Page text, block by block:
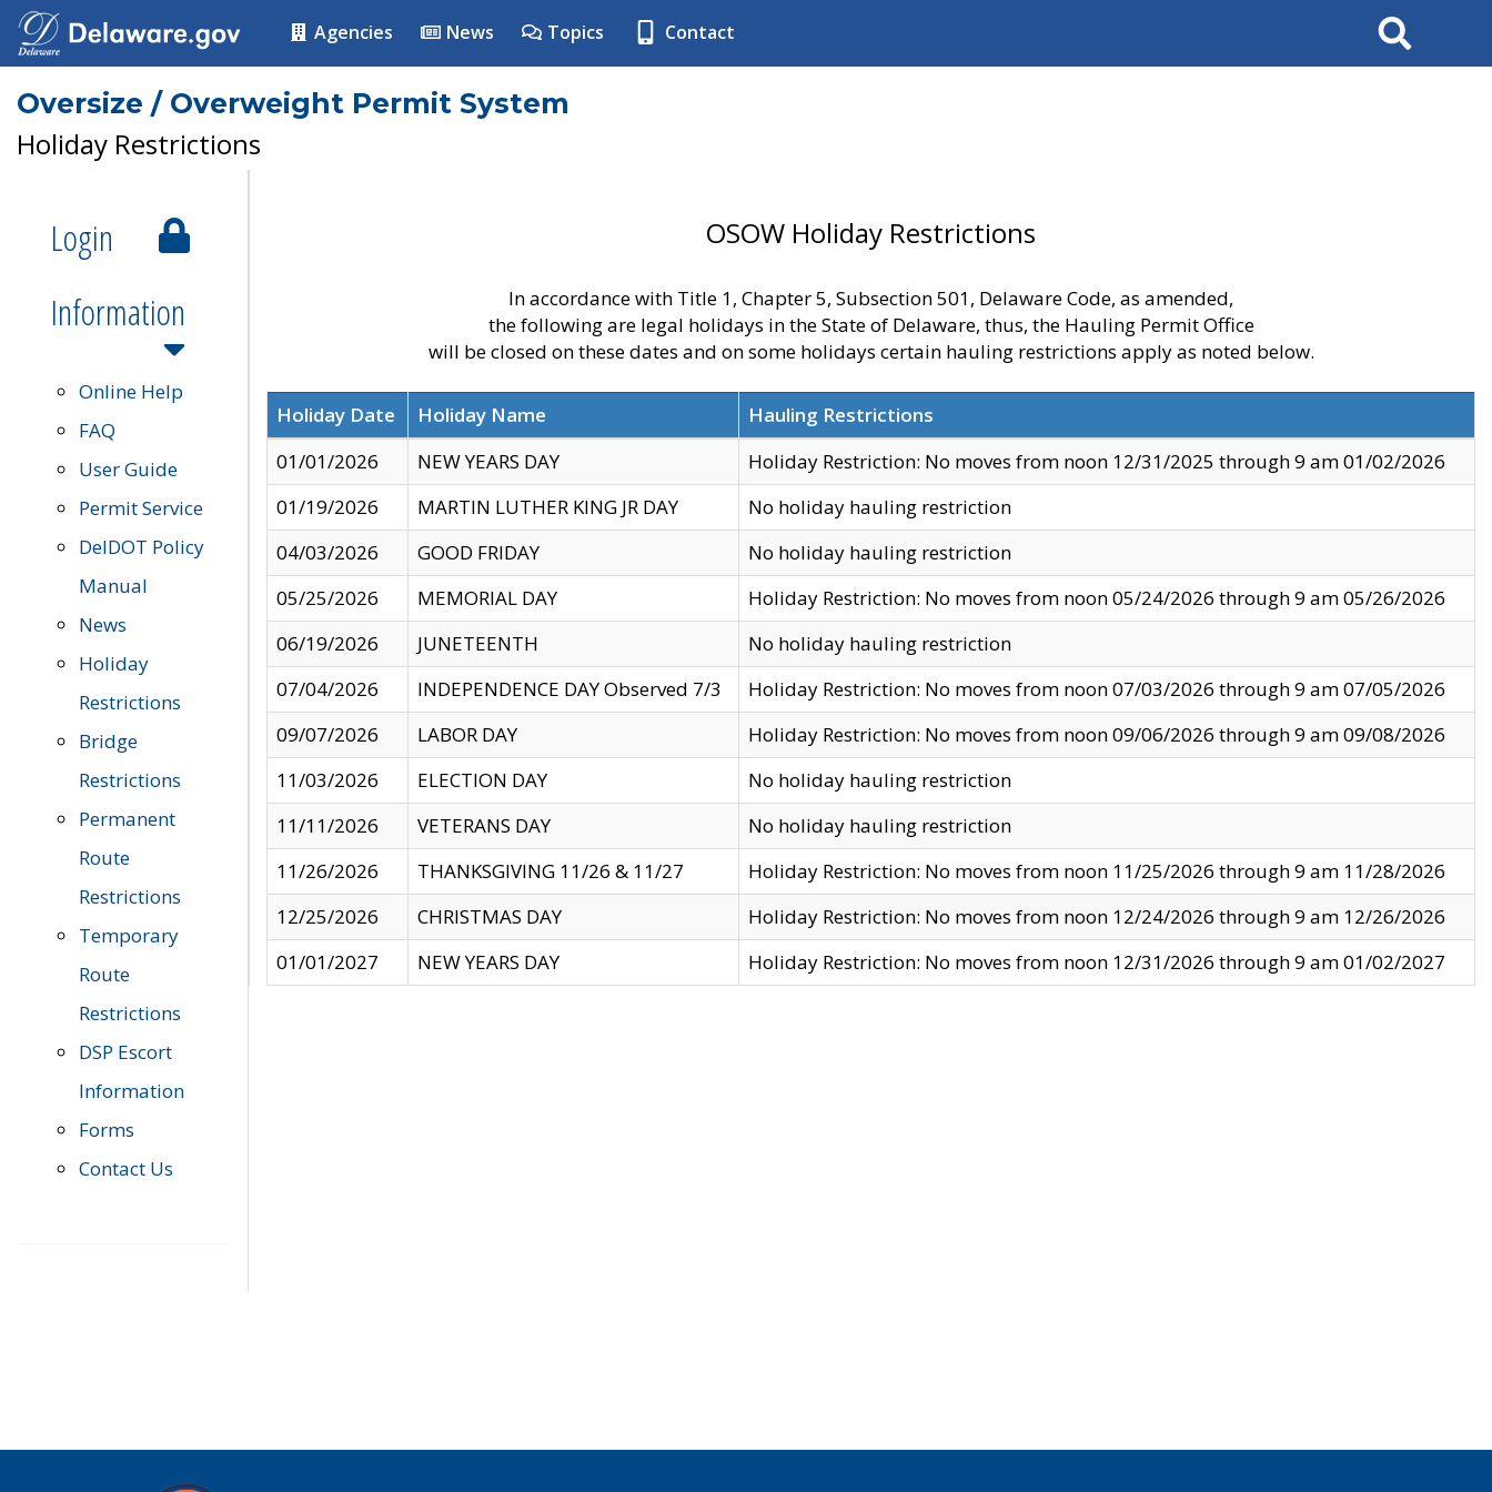
Agencies News Topics Contact Search
Oversize / Overweight Permit System
Holiday Restrictions
Login
Information
Online Help
FAQ
User Guide
Permit Service
DelDOT Policy
Manual
News
Holiday
Restrictions
Bridge
Restrictions
Permanent
Route
Restrictions
Temporary
Route
Restrictions
DSP Escort
Information
Forms
Contact Us
OSOW Holiday Restrictions
In accordance with Title 1, Chapter 5, Subsection 501, Delaware Code, as amended,
the following are legal holidays in the State of Delaware, thus, the Hauling Permit Office
will be closed on these dates and on some holidays certain hauling restrictions apply as noted below.
Holiday Date Holiday Name
Hauling Restrictions
01/01/2026
NEW YEARS DAY
Holiday Restriction: No moves from noon 12/31/2025 through 9 am 01/02/2026
01/19/2026
MARTIN LUTHER KING JR DAY
No holiday hauling restriction
04/03/2026
GOOD FRIDAY
No holiday hauling restriction
05/25/2026
MEMORIAL DAY
Holiday Restriction: No moves from noon 05/24/2026 through 9 am 05/26/2026
06/19/2026
JUNETEENTH
No holiday hauling restriction
07/04/2026
INDEPENDENCE DAY Observed 7/3
Holiday Restriction: No moves from noon 07/03/2026 through 9 am 07/05/2026
09/07/2026
LABOR DAY
Holiday Restriction: No moves from noon 09/06/2026 through 9 am 09/08/2026
11/03/2026
ELECTION DAY
No holiday hauling restriction
11/11/2026
VETERANS DAY
No holiday hauling restriction
11/26/2026
THANKSGIVING 11/26 & 11/27
Holiday Restriction: No moves from noon 11/25/2026 through 9 am 11/28/2026
12/25/2026
CHRISTMAS DAY
Holiday Restriction: No moves from noon 12/24/2026 through 9 am 12/26/2026
01/01/2027
NEW YEARS DAY Holiday Restriction: No moves from noon 12/31/2026 through 9 am 01/02/2027